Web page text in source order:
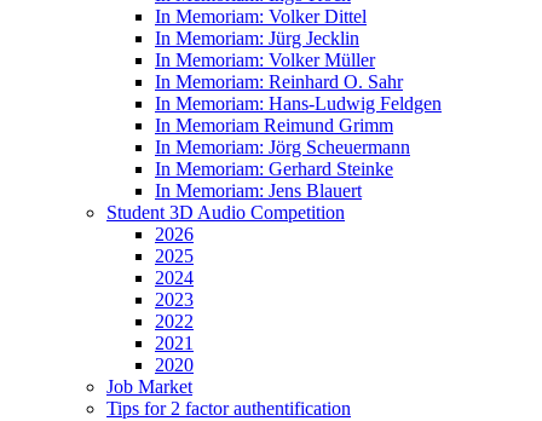
In Memoriam: Volker Dittel
In Memoriam: Jürg Jecklin
In Memoriam: Volker Müller
In Memoriam: Reinhard O. Sahr
In Memoriam: Hans-Ludwig Feldgen
In Memoriam Reimund Grimm
In Memoriam: Jörg Scheuermann
In Memoriam: Gerhard Steinke
In Memoriam: Jens Blauert
Student 3D Audio Competition
2026
2025
2024
2023
2022
2021
2020
Job Market
Tips for 2 factor authentification